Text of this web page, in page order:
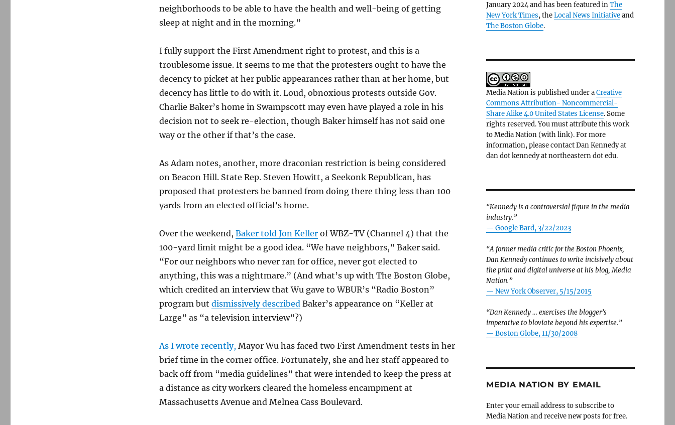
neighborhoods to be able to have the health and well-being of getting
sleep at night and in the morning.”
I fully support the First Amendment right to protest, and this is a
troublesome issue. It seems to me that the protesters ought to have the
decency to picket at her public appearances rather than at her home, but
decency has little to do with it. Loud, obnoxious protests outside Gov.
Charlie Baker’s home in Swampscott may even have played a role in his
decision not to seek re-election, though Baker himself has not said one
way or the other if that’s the case.
As Adam notes, another, more draconian restriction is being considered
on Beacon Hill. State Rep. Steven Howitt, a Seekonk Republican, has
proposed that protesters be banned from doing there thing less than 100
yards from an elected official’s home.
Over the weekend, Baker told Jon Kellerof WBZ-TV (Channel 4) that the
100-yard limit might be a good idea. “We have neighbors,” Baker said.
“For our neighbors who never ran for office, never got elected to
anything, this was a nightmare.” (And what’s up with The Boston Globe,
which credited an interview that Wu gave to WBUR’s “Radio Boston”
program but dismissively describedBaker’s appearance on “Keller at
Large” as “a television interview”?)
As I wrote recently, Mayor Wu has faced two First Amendment tests in her
brief time in the corner office. Fortunately, she and her staff appeared to
back off from “media guidelines” that were intended to keep the press at
a distance as city workers cleared the homeless encampment at
Massachusetts Avenue and Melnea Cass Boulevard.
January 2024 and has been featured inThe
New York Times, theLocal News Initiativeand
The Boston Globe.
Media Nation is published under aCreative
Commons Attribution- Noncommercial-
Share Alike 4.0 United States License. Some
rights reserved. You must attribute this work
to Media Nation (with link). For more
information, please contact Dan Kennedy at
dan dot kennedy at northeastern dot edu.
“Kennedy is a controversial figure in the media
industry.”
— Google Bard, 3/22/2023
“A former media critic for the Boston Phoenix,
Dan Kennedy continues to write incisively about
the print and digital universe at his blog, Media
Nation.”
— New York Observer, 5/15/2015
“Dan Kennedy … exercises the blogger’s
imperative to bloviate beyond his expertise.”
— Boston Globe, 11/30/2008
MEDIA NATION BY EMAIL
Enter your email address to subscribe to
Media Nation and receive new posts for free.